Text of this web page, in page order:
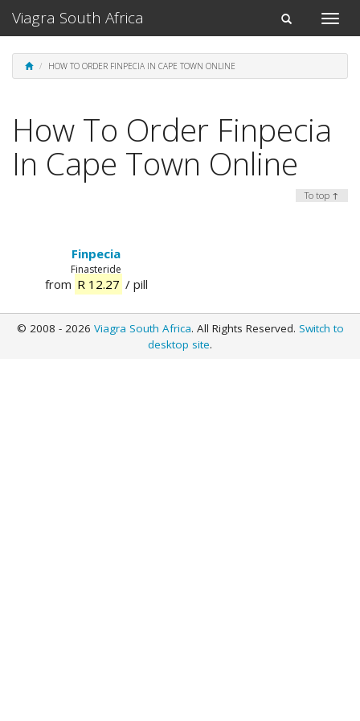
Toggle
Toggle
navigation
Viagra South Africa
HOW TO ORDER FINPECIA IN CAPE TOWN ONLINE
How To Order Finpecia
In Cape Town Online
Finpecia
Finasteride
from R 12.27 / pill
To top ↑
© 2008 - 2026 Viagra South Africa. All Rights Reserved. Switch to
desktop site.